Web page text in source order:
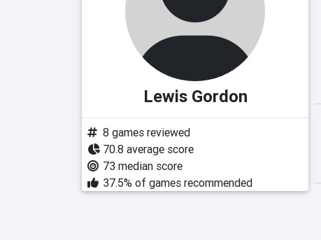
Lewis Gordon
8 games reviewed
70.8 average score
73 median score
37.5% of games recommended